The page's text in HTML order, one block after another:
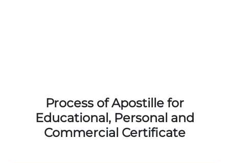
Process of Apostille for
Educational, Personal and
Commercial Certificate